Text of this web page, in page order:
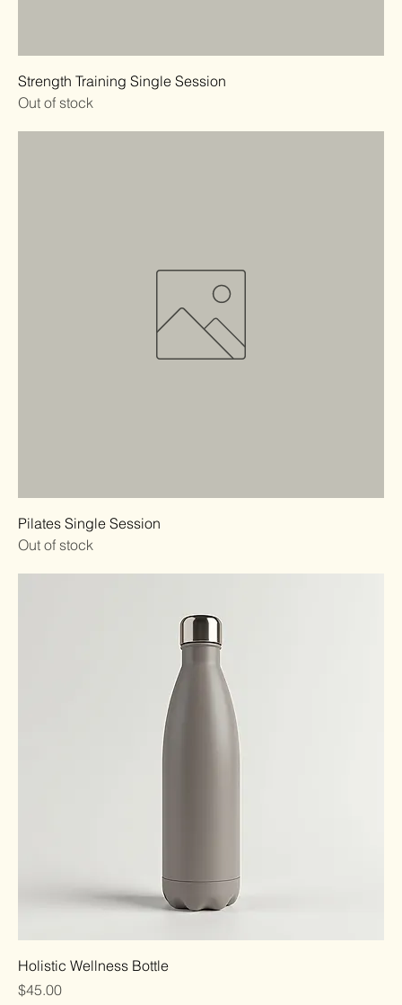
Strength Training Single Session
Out of stock
Pilates Single Session
Out of stock
Holistic Wellness Bottle